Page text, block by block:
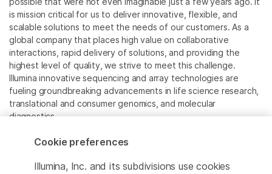
is mission critical for us to deliver innovative, flexible, and
scalable solutions to meet the needs of our customers. As a
global company that places high value on collaborative
interactions, rapid delivery of solutions, and providing the
highest level of quality, we strive to meet this challenge.
Illumina innovative sequencing and array technologies are
fueling groundbreaking advancements in life science research,
translational and consumer genomics, and molecular
diagnostics.
All trademarks are the property of Illumina, Inc. or their
For specific trademark information, see
Cookie preferences
Illumina, Inc. and its subdivisions use cookies